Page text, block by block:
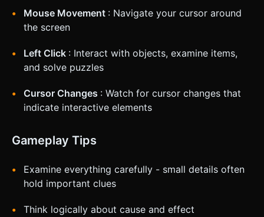
Mouse Movement : Navigate your cursor around
the screen
Left Click : Interact with objects, examine items,
and solve puzzles
Cursor Changes : Watch for cursor changes that
indicate interactive elements
Gameplay Tips
Examine everything carefully - small details often
hold important clues
Think logically about cause and effect